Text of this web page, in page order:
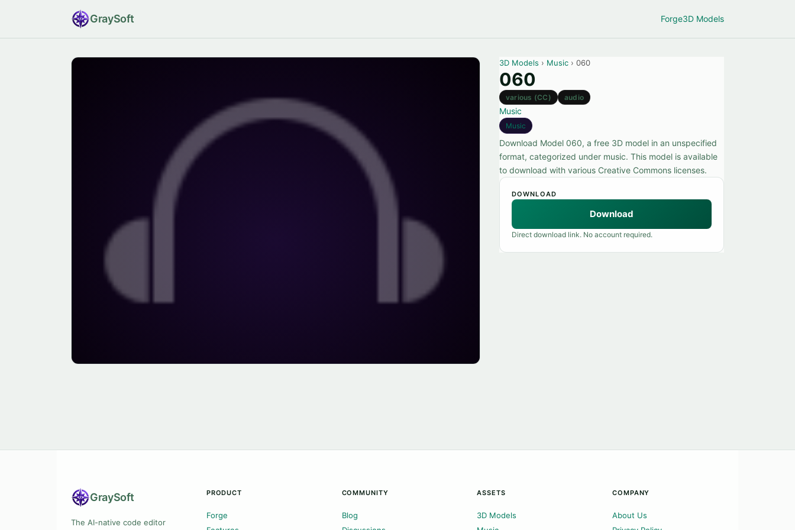
GraySoft Forge3D Models
3D Models › Music › 060
060
various (CC) audio
Music
Music
Download Model 060, a free 3D model in an unspecified
format, categorized under music. This model is available
to download with various Creative Commons licenses.
DOWNLOAD
Download
Direct download link. No account required.
GraySoft
The AI-native code editor
PRODUCT
Forge
COMMUNITY
Blog
ASSETS
3D Models
COMPANY
About Us